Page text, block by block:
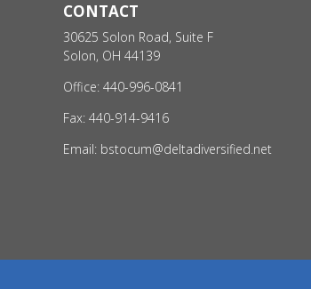
CONTACT
30625 Solon Road, Suite F
Solon, OH 44139
Office: 440-996-0841
Fax: 440-914-9416
Email: bstocum@deltadiversified.net